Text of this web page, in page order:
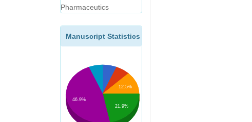
Pharmaceutics
Manuscript Statistics
12.5%
21.9%
46.9%